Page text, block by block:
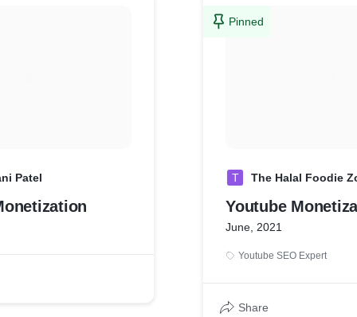
Patel
Pinned
T The Halal Foodie
Youtube
June, 2021
Youtube SEO Expert
Share